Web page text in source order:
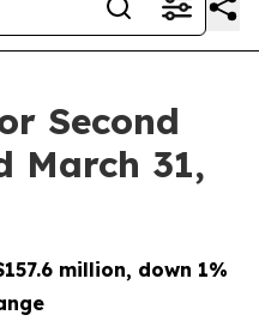
Second
March 31,
million, down 1%